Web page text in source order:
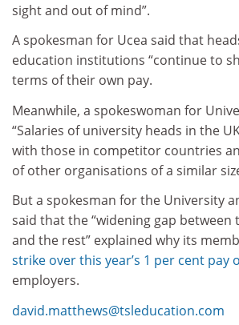
sight and out of mind”.
A spokesman for Ucea said that
education institutions “continue to
terms of their own pay.
Meanwhile, a spokeswoman for
“Salaries of university heads in the
with those in competitor countries
of other organisations of a similar
But a spokesman for the University
said that the “widening gap between
and the rest” explained why its
strike over this year’s 1 per cent pay
employers.
david.matthews@tsleducation.com